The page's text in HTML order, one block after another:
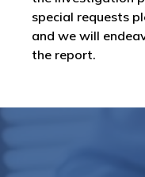
special requests
and we will
the report.